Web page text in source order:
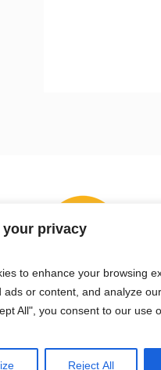
your privacy
to enhance your browsing
ads or content, and analyze
All", you consent to our use
Reject All